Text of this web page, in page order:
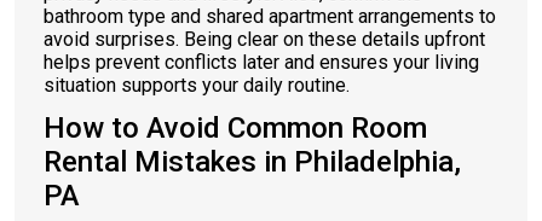
bathroom type and shared apartment arrangements to
avoid surprises. Being clear on these details upfront
helps prevent conflicts later and ensures your living
situation supports your daily routine.
How to Avoid Common Room
Rental Mistakes in Philadelphia,
PA